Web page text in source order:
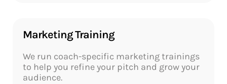
Marketing Training​
We run coach-specific marketing trainings
to help you refine your pitch and grow your
audience.